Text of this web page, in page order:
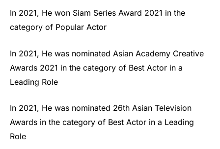
In 2021, He won Siam Series Award 2021 in the
category of Popular Actor
In 2021, He was nominated Asian Academy Creative
Awards 2021 in the category of Best Actor in a
Leading Role
In 2021, He was nominated 26th Asian Television
Awards in the category of Best Actor in a Leading
Role